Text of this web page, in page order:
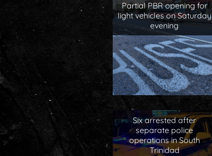
Partial PBR opening for
light vehicles on Saturday
evening
Six arrested after
separate police
operations in South
Trinidad